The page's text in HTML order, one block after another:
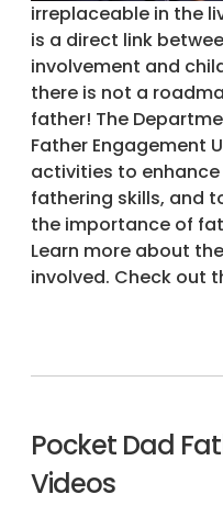
irreplaceable in the
is a direct link
involvement and
there is not a
father! The
Father Engagement
activities to
fathering skills, and
the importance of
Learn more about
involved. Check out
Pocket Dad
Videos